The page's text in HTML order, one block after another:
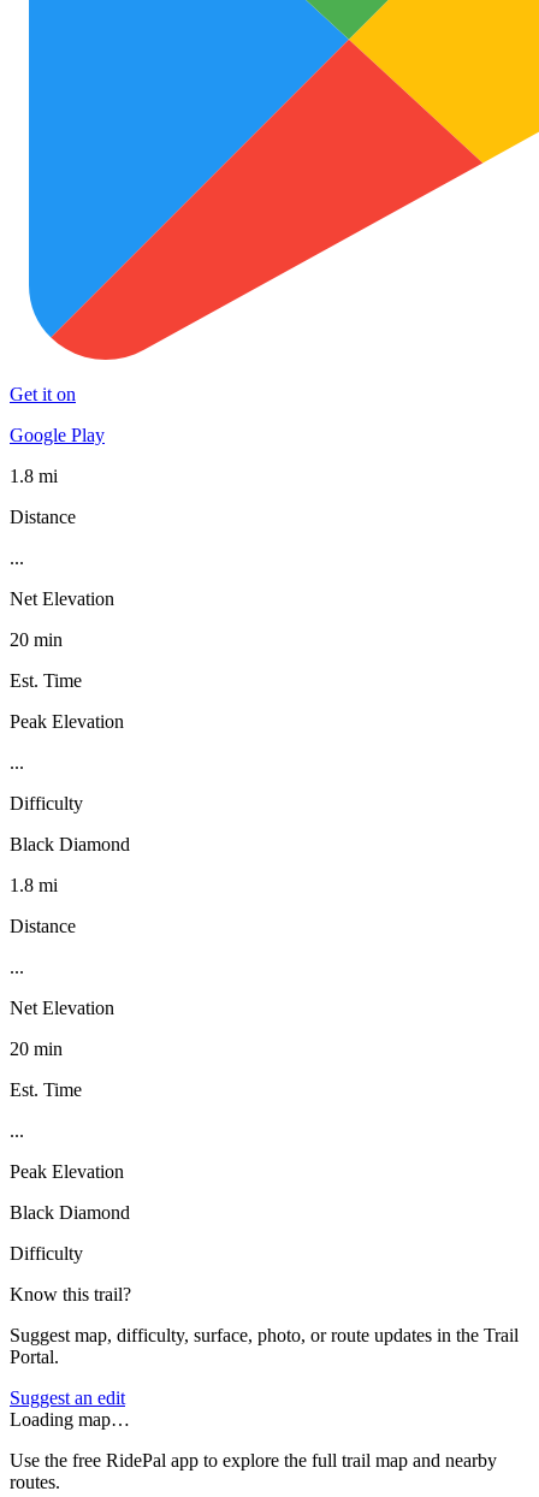
Get it on
Google Play
1.8 mi
Distance
...
Net Elevation
20 min
Est. Time
Peak Elevation
...
Difficulty
Black Diamond
1.8 mi
Distance
...
Net Elevation
20 min
Est. Time
...
Peak Elevation
Black Diamond
Difficulty
Know this trail?
Suggest map, difficulty, surface, photo, or route updates in the Trail
Portal.
Suggest an edit
Loading map…
Use the free RidePal app to explore the full trail map and nearby
routes.